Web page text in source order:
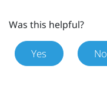
Was this helpful?
Yes No